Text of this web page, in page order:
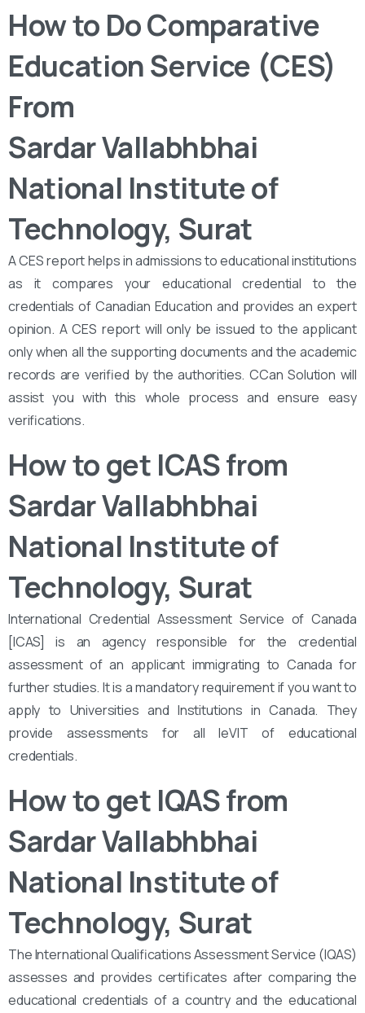
How to Do Comparative
Education Service (CES)
From
Sardar Vallabhbhai
National Institute of
Technology, Surat
A CES report helps in admissions to educational institutions
as it compares your educational credential to the
credentials of Canadian Education and provides an expert
opinion. A CES report will only be issued to the applicant
only when all the supporting documents and the academic
records are verified by the authorities. CCan Solution will
assist you with this whole process and ensure easy
verifications.
How to get ICAS from
Sardar Vallabhbhai
National Institute of
Technology, Surat
International Credential Assessment Service of Canada
[ICAS] is an agency responsible for the credential
assessment of an applicant immigrating to Canada for
further studies. It is a mandatory requirement if you want to
apply to Universities and Institutions in Canada. They
provide assessments for all leVIT of educational
credentials.
How to get IQAS from
Sardar Vallabhbhai
National Institute of
Technology, Surat
The International Qualifications Assessment Service (IQAS)
assesses and provides certificates after comparing the
educational credentials of a country and the educational